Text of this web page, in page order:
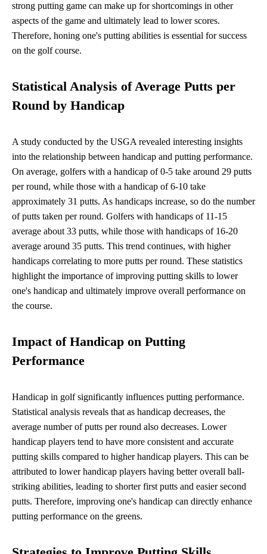
strong putting game can make up for shortcomings in other
aspects of the game and ultimately lead to lower scores.
Therefore, honing one's putting abilities is essential for success
on the golf course.
Statistical Analysis of Average Putts per
Round by Handicap
A study conducted by the USGA revealed interesting insights
into the relationship between handicap and putting performance.
On average, golfers with a handicap of 0-5 take around 29 putts
per round, while those with a handicap of 6-10 take
approximately 31 putts. As handicaps increase, so do the number
of putts taken per round. Golfers with handicaps of 11-15
average about 33 putts, while those with handicaps of 16-20
average around 35 putts. This trend continues, with higher
handicaps correlating to more putts per round. These statistics
highlight the importance of improving putting skills to lower
one's handicap and ultimately improve overall performance on
the course.
Impact of Handicap on Putting
Performance
Handicap in golf significantly influences putting performance.
Statistical analysis reveals that as handicap decreases, the
average number of putts per round also decreases. Lower
handicap players tend to have more consistent and accurate
putting skills compared to higher handicap players. This can be
attributed to lower handicap players having better overall ball-
striking abilities, leading to shorter first putts and easier second
putts. Therefore, improving one's handicap can directly enhance
putting performance on the greens.